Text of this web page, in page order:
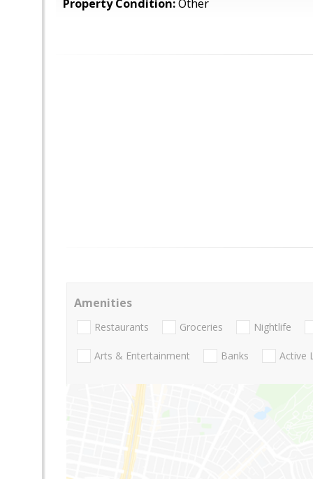
Property Condition:Other
Amenities
Restaurants Groceries Nightlife
Arts & Entertainment Banks Active